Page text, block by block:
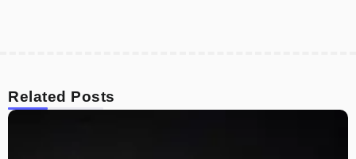
Related Posts